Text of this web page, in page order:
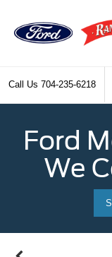
Call Us 704-235-6218
Ford
We